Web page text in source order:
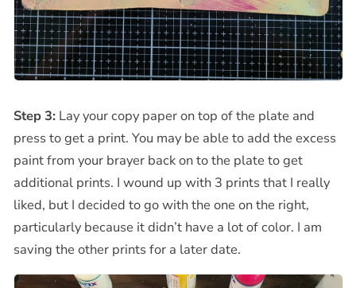
Step 3: Lay your copy paper on top of the plate and
press to get a print. You may be able to add the excess
paint from your brayer back on to the plate to get
additional prints. I wound up with 3 prints that I really
liked, but I decided to go with the one on the right,
particularly because it didn’t have a lot of color. I am
saving the other prints for a later date.